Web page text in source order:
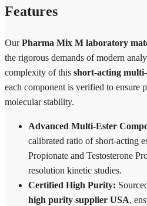
Features
OurPharma Mix M laboratory
the rigorous demands of modern
complexity of this short-acting
each component is verified to ensure
molecular stability.
Advanced Multi-Ester
calibrated ratio of short-acting
Propionate and Testosterone
resolution kinetic studies.
Certified High Purity:
high purity supplier USA,